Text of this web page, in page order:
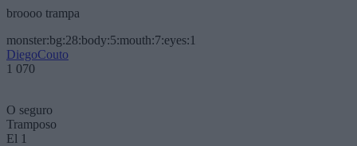
broooo trampa
monster:bg:28:body:5:mouth:7:eyes:1
DiegoCouto
1 070
O seguro
Tramposo
El 1